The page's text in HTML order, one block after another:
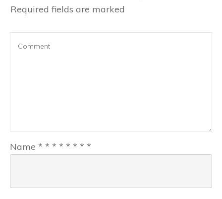
Required fields are marked
Name * * * * * * * *